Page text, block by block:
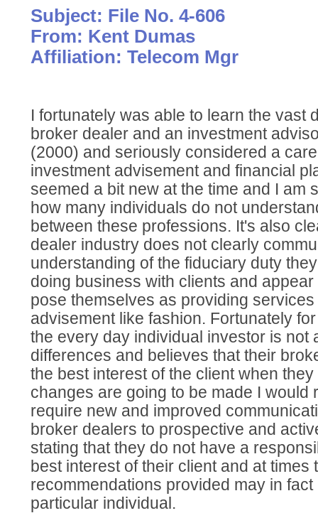
Subject: File No. 4-606
From: Kent Dumas
Affiliation: Telecom Mgr
I fortunately was able to learn the vast
broker dealer and an investment
(2000) and seriously considered a
investment advisement and financial
seemed a bit new at the time and I am
how many individuals do not
between these professions. It's also
dealer industry does not clearly
understanding of the fiduciary duty
doing business with clients and
pose themselves as providing
advisement like fashion. Fortunately
the every day individual investor is not
differences and believes that their
the best interest of the client when
changes are going to be made I would
require new and improved
broker dealers to prospective and
stating that they do not have a
best interest of their client and at times
recommendations provided may in
particular individual.